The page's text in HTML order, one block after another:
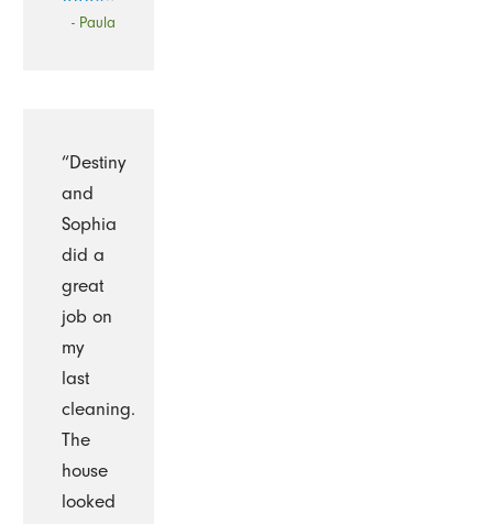
- Paula
“Destiny
and
Sophia
did a
great
job on
my
last
cleaning.
The
house
looked